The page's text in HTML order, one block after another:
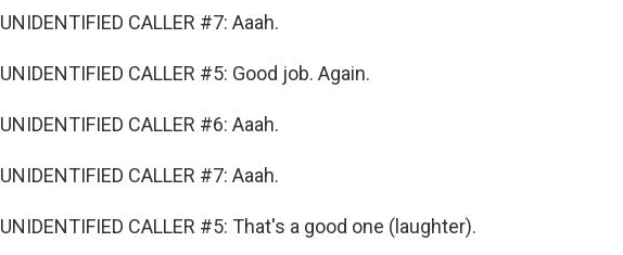
UNIDENTIFIED CALLER #7: Aaah.
UNIDENTIFIED CALLER #5: Good job. Again.
UNIDENTIFIED CALLER #6: Aaah.
UNIDENTIFIED CALLER #7: Aaah.
UNIDENTIFIED CALLER #5: That's a good one (laughter).